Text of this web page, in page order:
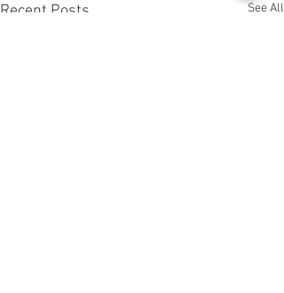
Recent Posts See All